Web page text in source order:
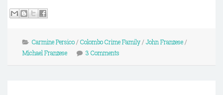
Carmine Persico/ Colombo Crime Family/ John Franzese/
Michael Franzese
3 Comments